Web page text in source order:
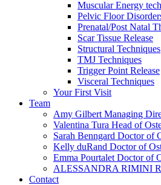
Muscular Energy
Pelvic Floor
Prenatal/Post Natal
Scar Tissue Release
Structural Techniques
TMJ Techniques
Trigger Point Release
Visceral Techniques
Your First Visit
Team
Amy Gilbert Managing
Valentina Tura Head of
Sarah Benngard Doctor of
Kelly duRand Doctor of
Emma Pourtalet Doctor of
ALESSANDRA RIMINI
Contact